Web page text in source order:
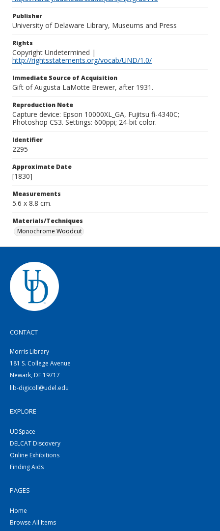
Publisher
University of Delaware Library, Museums and Press
Rights
Copyright Undetermined |
http://rightsstatements.org/vocab/UND/1.0/
Immediate Source of Acquisition
Gift of Augusta LaMotte Brewer, after 1931.
Reproduction Note
Capture device: Epson 10000XL_GA, Fujitsu fi-4340C;
Photoshop CS3. Settings: 600ppi; 24-bit color.
Identifier
2295
Approximate Date
[1830]
Measurements
5.6 x 8.8 cm.
Materials/Techniques
Monochrome Woodcut
CONTACT
Morris Library
181 S. College Avenue
Newark, DE 19717
lib-digicoll@udel.edu
EXPLORE
UDSpace
DELCAT Discovery
Online Exhibitions
Finding Aids
PAGES
Home
Browse All Items